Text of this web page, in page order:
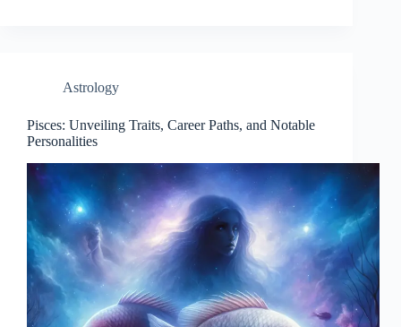
Astrology
Pisces: Unveiling Traits, Career Paths, and Notable
Personalities